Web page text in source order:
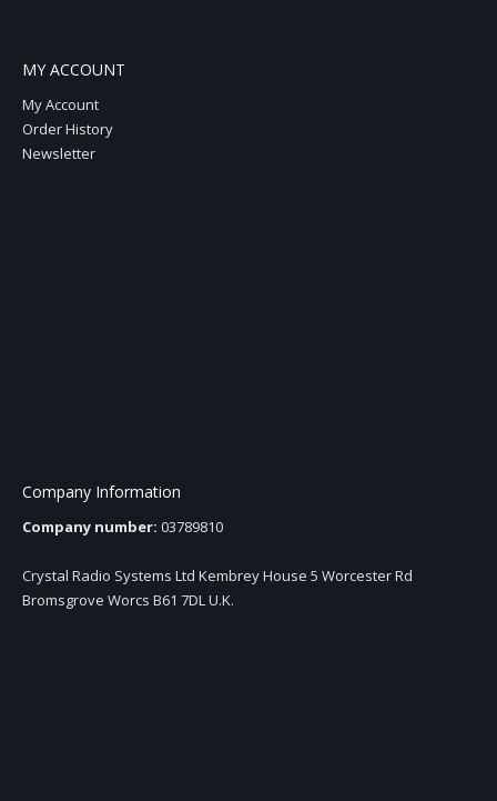
MY ACCOUNT
My Account
Order History
Newsletter
Company Information
Company number: 03789810
Crystal Radio Systems Ltd Kembrey House 5 Worcester Rd
Bromsgrove Worcs B61 7DL U.K.